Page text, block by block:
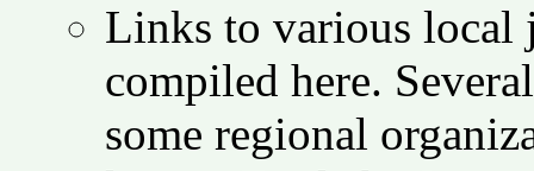
Links to various
compiled here.
some regional